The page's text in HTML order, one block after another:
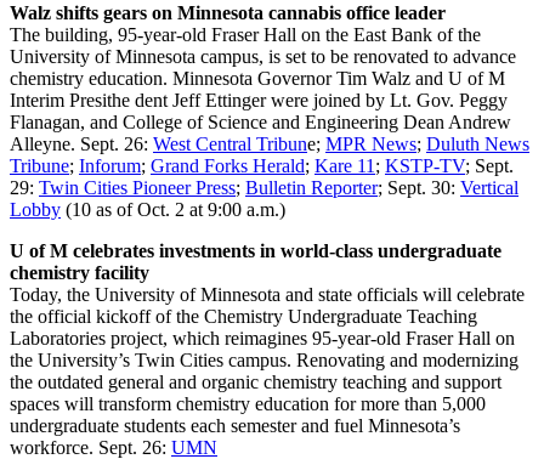
Walz shifts gears on Minnesota cannabis office leader
The building, 95-year-old Fraser Hall on the East Bank of the
University of Minnesota campus, is set to be renovated to advance
chemistry education. Minnesota Governor Tim Walz and U of M
Interim Presithe dent Jeff Ettinger were joined by Lt. Gov. Peggy
Flanagan, and College of Science and Engineering Dean Andrew
Alleyne. Sept. 26: West Central Tribune; MPR News; Duluth News
Tribune; Inforum; Grand Forks Herald; Kare 11 ; KSTP-TV; Sept.
29: Twin Cities Pioneer Press; Bulletin Reporter; Sept. 30: Vertical
Lobby (10 as of Oct. 2 at 9:00 a.m.)
U of M celebrates investments in world-class undergraduate
chemistry facility
Today, the University of Minnesota and state officials will celebrate
the official kickoff of the Chemistry Undergraduate Teaching
Laboratories project, which reimagines 95-year-old Fraser Hall on
the University’s Twin Cities campus. Renovating and modernizing
the outdated general and organic chemistry teaching and support
spaces will transform chemistry education for more than 5,000
undergraduate students each semester and fuel Minnesota’s
workforce. Sept. 26: UMN